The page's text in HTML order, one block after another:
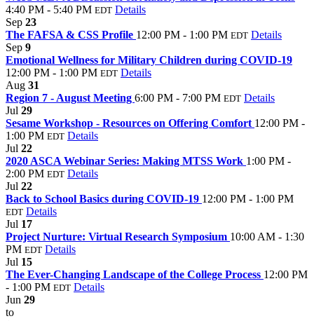
4:40 PM - 5:40 PM EDT Details
Sep 23
The FAFSA & CSS Profile 12:00 PM - 1:00 PM EDT Details
Sep 9
Emotional Wellness for Military Children during COVID-19
12:00 PM - 1:00 PM EDT Details
Aug 31
Region 7 - August Meeting 6:00 PM - 7:00 PM EDT Details
Jul 29
Sesame Workshop - Resources on Offering Comfort 12:00 PM -
1:00 PM EDT Details
Jul 22
2020 ASCA Webinar Series: Making MTSS Work 1:00 PM -
2:00 PM EDT Details
Jul 22
Back to School Basics during COVID-19 12:00 PM - 1:00 PM
EDT Details
Jul 17
Project Nurture: Virtual Research Symposium 10:00 AM - 1:30
PM EDT Details
Jul 15
The Ever-Changing Landscape of the College Process 12:00 PM
- 1:00 PM EDT Details
Jun 29
to